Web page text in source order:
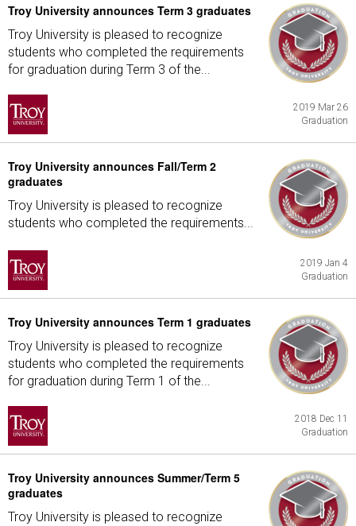
Troy University announces Term 3 graduates
Troy University is pleased to recognize
students who completed the requirements
for graduation during Term 3 of the...
2019 Mar 26
Graduation
Troy University announces Fall/Term 2
graduates
Troy University is pleased to recognize
students who completed the requirements...
2019 Jan 4
Graduation
Troy University announces Term 1 graduates
Troy University is pleased to recognize
students who completed the requirements
for graduation during Term 1 of the...
2018 Dec 11
Graduation
Troy University announces Summer/Term 5
graduates
Troy University is pleased to recognize